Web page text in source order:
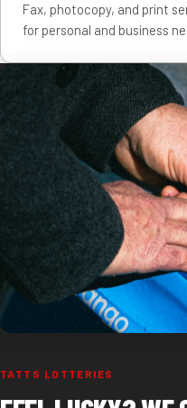
Fax, photocopy, and print
for personal and business
TATTS LOTTERIES